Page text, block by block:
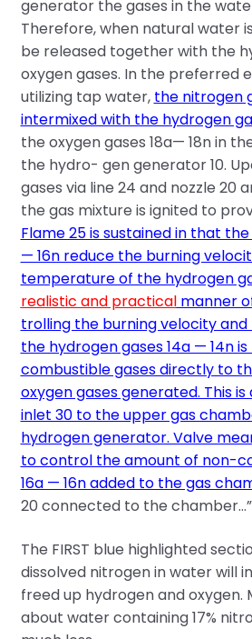
generator the gases in the
Therefore, when natural water
be released together with the
oxygen gases. In the preferred
utilizing tap water, the nitrogen
intermixed with the hydrogen
the oxygen gases 18a— 18n in
the hydro- gen generator 10.
gases via line 24 and nozzle 20
the gas mixture is ignited to
Flame 25 is sustained in that
— 16n reduce the burning
temperature of the hydrogen
realistic and practicalmanner
trolling the burning velocity
the hydrogen gases 14a — 14n
combustible gases directly to
oxygen gases generated. This
inlet 30 to the upper gas
hydrogen generator. Valve
to control the amount of non-
16a — 16n added to the gas
20 connected to the chamber…”
The FIRST blue highlighted
dissolved nitrogen in water will
freed up hydrogen and oxygen.
about water containing 17%